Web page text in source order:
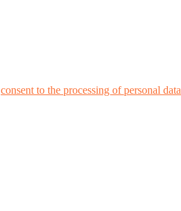
consent to the processing of personal data